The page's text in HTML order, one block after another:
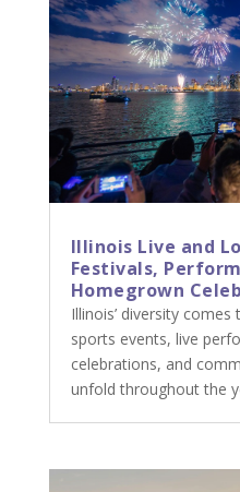
Illinois Live and
Festivals,
Homegrown
Illinois’ diversity
sports events, live
celebrations, and
unfold throughout the